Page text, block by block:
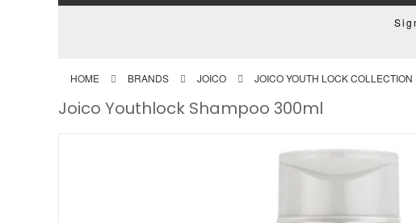
HOME BRANDS JOICO JOICO YOUTH LOCK COLLECTION
Joico Youthlock Shampoo 300ml